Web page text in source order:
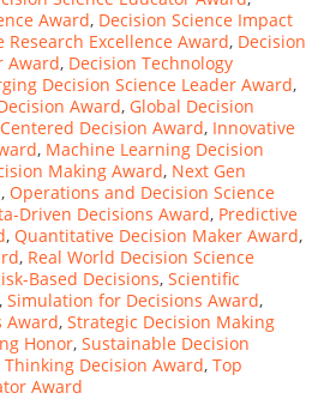
Award, Decision Science Impact
Research Excellence Award, Decision
Award, Decision Technology
Decision Science Leader Award,
Award, Global Decision
Decision Award, Innovative
, Machine Learning Decision
Making Award, Next Gen
, Operations and Decision Science
Driven Decisions Award, Predictive
, Quantitative Decision Maker Award,
, Real World Decision Science
Based Decisions, Scientific
, Simulation for Decisions Award,
Award, Strategic Decision Making
Honor, Sustainable Decision
Thinking Decision Award, Top
Award